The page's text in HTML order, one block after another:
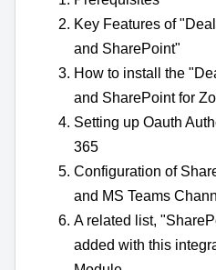
Key Features of
and SharePoint"
How to install the
and SharePoint for
Setting up Oauth
365
Configuration of
and MS Teams
A related list,
added with this